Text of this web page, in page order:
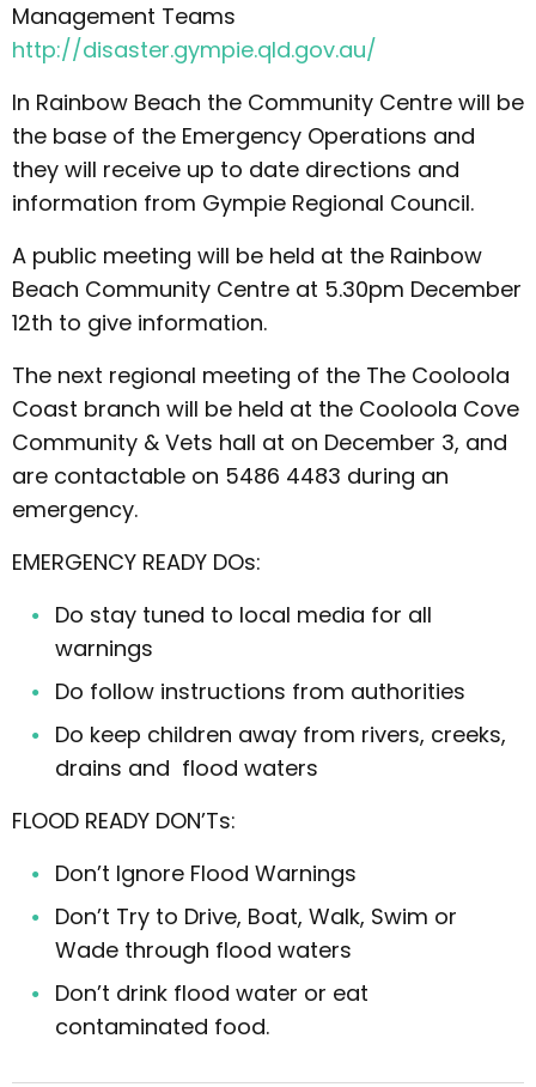
Management Teams
http://disaster.gympie.qld.gov.au/
In Rainbow Beach the Community Centre will be
the base of the Emergency Operations and
they will receive up to date directions and
information from Gympie Regional Council.
A public meeting will be held at the Rainbow
Beach Community Centre at 5.30pm December
12th to give information.
The next regional meeting of the The Cooloola
Coast branch will be held at the Cooloola Cove
Community & Vets hall at on December 3, and
are contactable on 5486 4483 during an
emergency.
EMERGENCY READY DOs:
Do stay tuned to local media for all
warnings
Do follow instructions from authorities
Do keep children away from rivers, creeks,
drains and flood waters
FLOOD READY DON’Ts:
Don’t Ignore Flood Warnings
Don’t Try to Drive, Boat, Walk, Swim or
Wade through flood waters
Don’t drink flood water or eat
contaminated food.